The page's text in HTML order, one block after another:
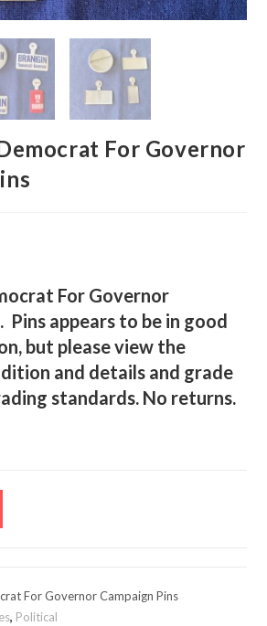
For Governor
For Governor
Pins appears to be in good
but please view the
and details and grade
standards. No returns.
For Governor Campaign Pins
, Political